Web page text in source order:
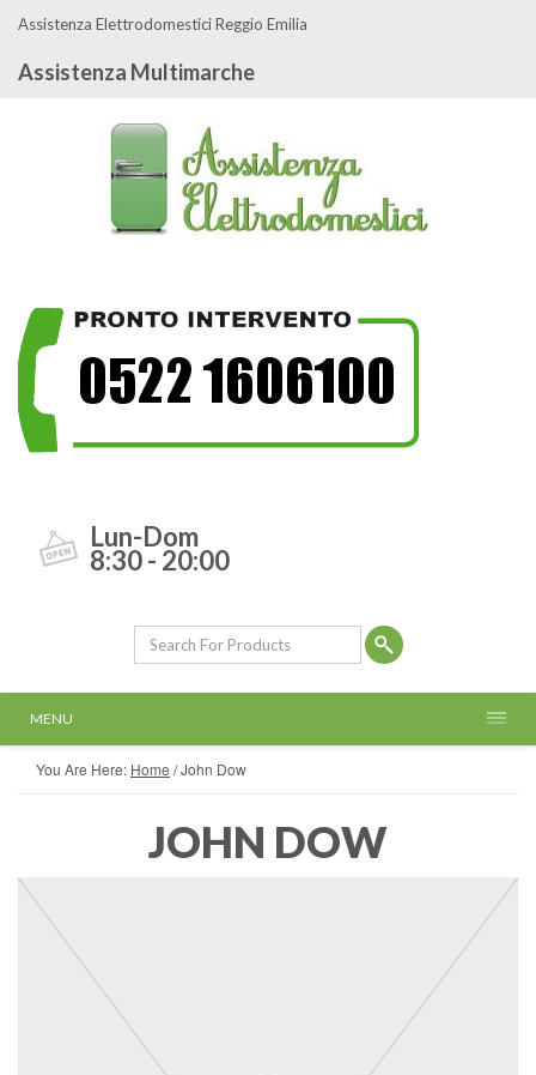
Assistenza Elettrodomestici Reggio Emilia
Assistenza Multimarche
Lun-Dom
8:30 - 20:00
MENU
You Are Here: Home /John Dow
JOHN DOW